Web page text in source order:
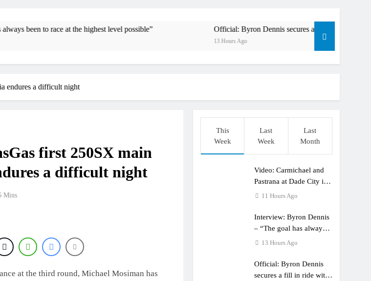
Official: Byron Dennis secures a fill in ride with Cat Moto Bauerschmidt KTM
Zach Osborne considering racing the last three US Nationals?!
Video: Sacha Coenen on a 450!
race at the highest level possible” Official: Byron Dennis secures a fill in ride with Cat Moto
endures a difficult night
first 250SX main
a difficult night
Mins
at the third round, Michael Mosiman has
This
Week
Last
Week
Last
Month
Video: Carmichael and
Pastrana at Dade City in
1994 on 80s!
11 Hours Ago
Interview: Byron Dennis
– “The goal has always
been to race at the
13 Hours Ago
Official: Byron Dennis
secures a fill in ride with